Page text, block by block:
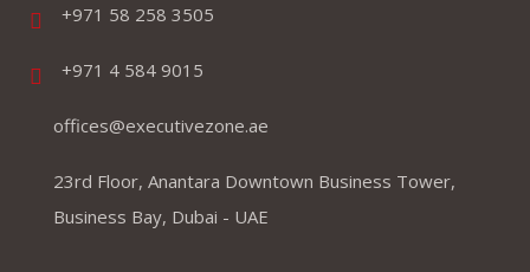
+971 58 258 3505
+971 4 584 9015
offices@executivezone.ae
23rd Floor, Anantara Downtown Business Tower,
Business Bay, Dubai - UAE